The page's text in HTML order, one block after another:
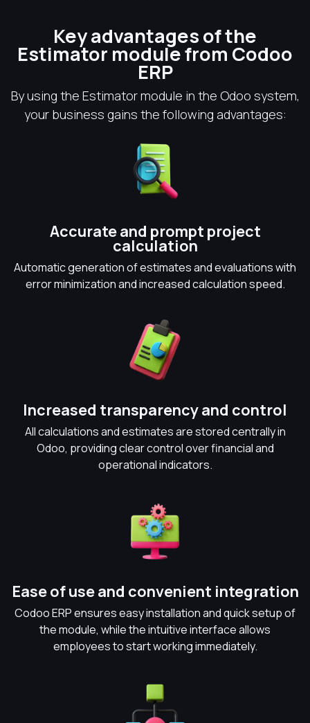
Key advantages of the
Estimator module from Codoo
ERP
By using the Estimator module in the Odoo system,
your business gains the following advantages:
Accurate and prompt project
calculation
Automatic generation of estimates and evaluations with
error minimization and increased calculation speed.
Increased transparency and control
All calculations and estimates are stored centrally in
Odoo, providing clear control over financial and
operational indicators.
Ease of use and convenient integration
Codoo ERP ensures easy installation and quick setup of
the module, while the intuitive interface allows
employees to start working immediately.